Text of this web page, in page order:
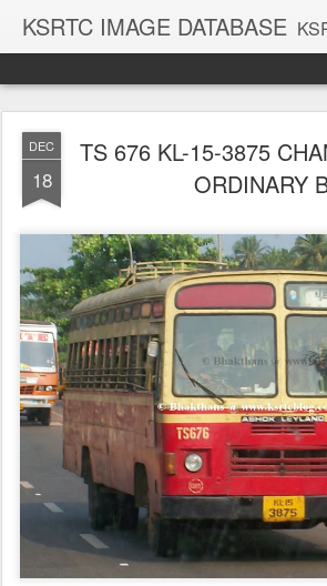
KSRTC IMAGE DATABASE KSRTC
DEC
18
TS 676 KL-15-3875
ORDINARY